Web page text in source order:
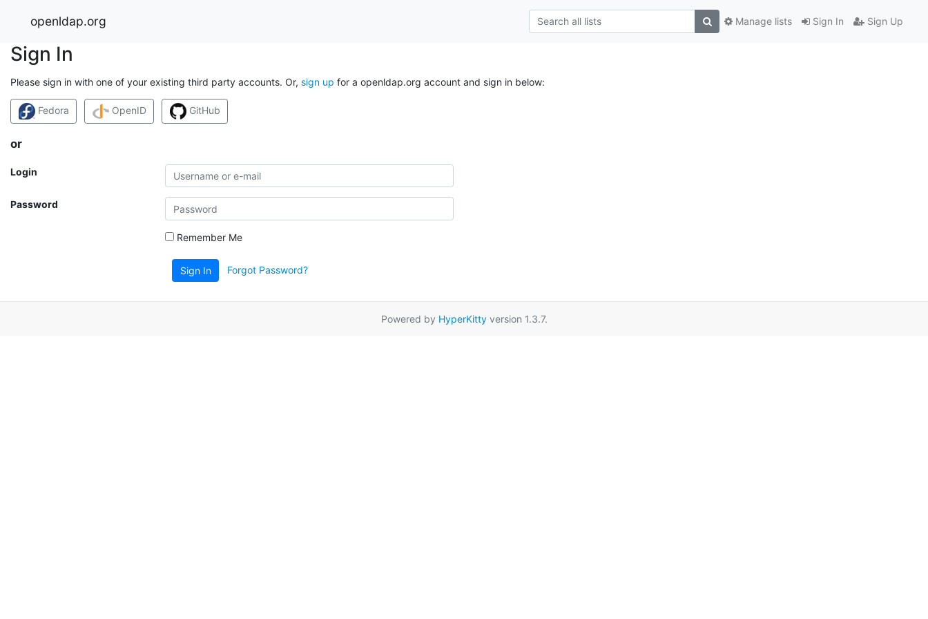
openldap.org Sign In Sign Up
Manage lists
Sign In
Please sign in with one of your existing third party accounts. Or, sign up for a openldap.org account and sign in below:
Fedora OpenID GitHub
or
Login
Password
Remember Me
Sign In Forgot Password?
Powered by HyperKittyversion 1.3.7.